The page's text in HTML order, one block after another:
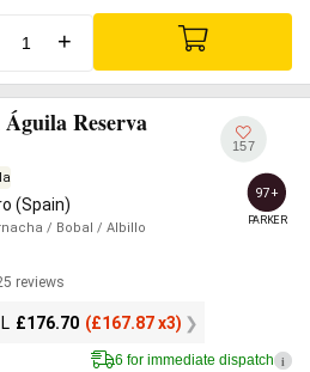
+
Reserva
(Spain)
/ Bobal / Albillo
reviews
£176.70 (£167.87 x3)
157
97+
PARKER
6 for immediate dispatch i